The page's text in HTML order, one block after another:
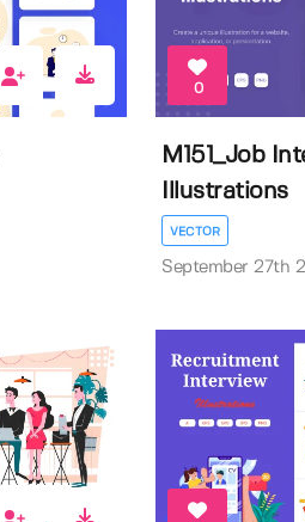
0
M151_Job
Illustrations
VECTOR
September 27th